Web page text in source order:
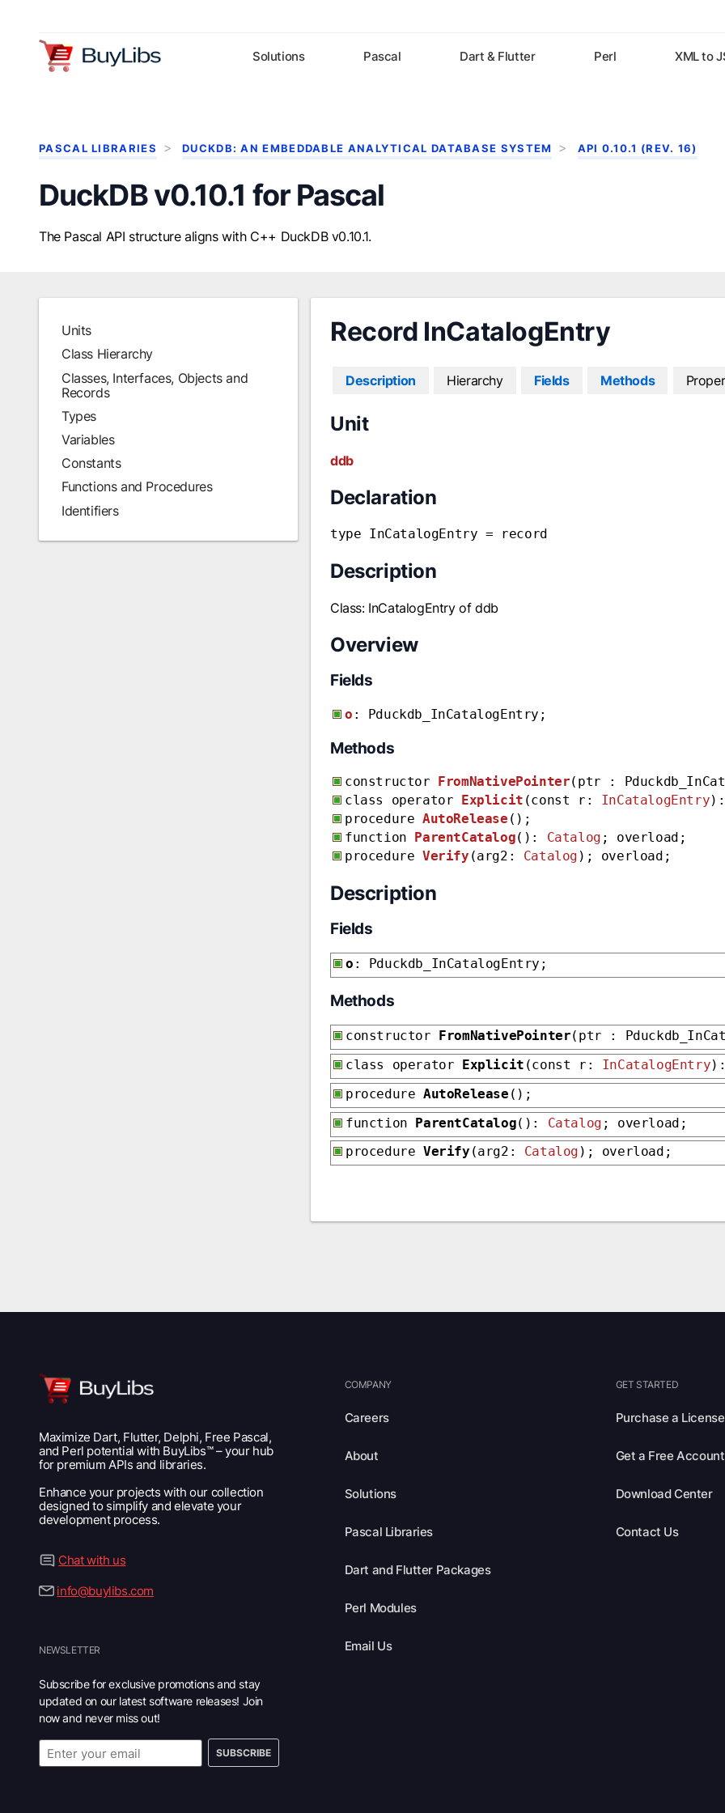
Solutions Pascal Dart & Flutter Perl XML to
PASCAL LIBRARIES DUCKDB: AN EMBEDDABLE ANALYTICAL DATABASE SYSTEM API 0.10.1 (REV. 16)
DuckDB v0.10.1 for Pascal
The Pascal API structure aligns with C++ DuckDB v0.10.1.
Units
Class Hierarchy
Classes, Interfaces, Objects and
Records
Types
Variables
Constants
Functions and Procedures
Identifiers
Record InCatalogEntry
Description Hierarchy Fields Methods
Unit
ddb
Declaration
type InCatalogEntry = record
Description
Class: InCatalogEntry of ddb
Overview
Fields
o : Pduckdb_InCatalogEntry;
Methods
constructor FromNativePointer(ptr :
class operator
Explicit (const r: InCatalogEntry
procedure AutoRelease ();
function
ParentCatalog(): Catalog ; overload;
procedure Verify (arg2: Catalog ); overload;
Description
Fields
o : Pduckdb_InCatalogEntry;
Methods
constructor FromNativePointer(ptr :
class operator Explicit (const r: InCatalogEntry
procedure AutoRelease ();
function ParentCatalog(): Catalog ; overload;
procedure Verify (arg2: Catalog ); overload;
Maximize Dart, Flutter, Delphi, Free Pascal,
and Perl potential with BuyLibs™ – your hub
for premium APIs and libraries.
Enhance your projects with our collection
designed to simplify and elevate your
development process.
Chat with us
info@buylibs.com
NEWSLETTER
Subscribe for exclusive promotions and stay
updated on our latest software releases! Join
now and never miss out!
SUBSCRIBE
COMPANY
Careers
About
Solutions
Pascal Libraries
Dart and Flutter Packages
Perl Modules
Email Us
GET STARTED
Purchase a License
Get a Free Account
Download Center
Contact Us